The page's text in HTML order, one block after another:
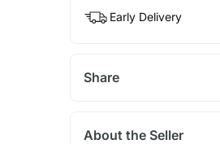
Early Delivery
Share
About the Seller